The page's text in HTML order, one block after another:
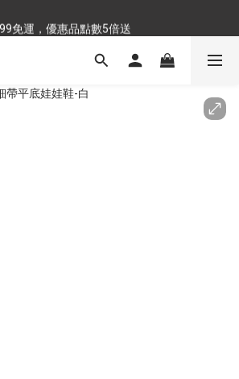
滿額最高現折$288
特價優惠中>>點我查看